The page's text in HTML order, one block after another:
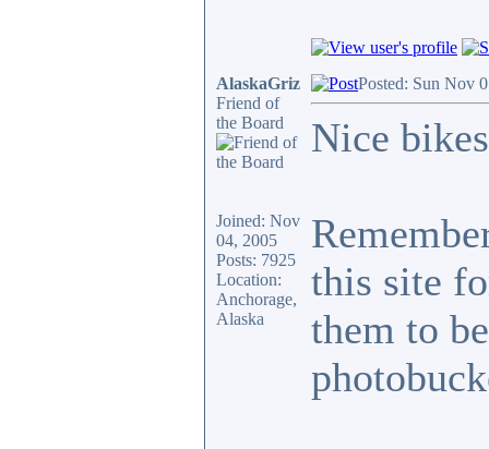
AlaskaGriz
Friend of
the Board
Joined: Nov
04, 2005
Posts: 7925
Location:
Anchorage,
Alaska
Posted: Sun Nov
Nice
this site
them to